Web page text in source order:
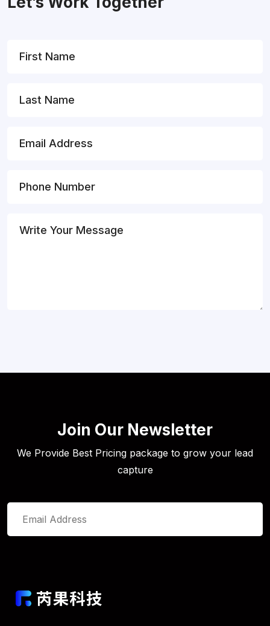
Join Our Newsletter
We Provide Best Pricing package to grow your lead
capture